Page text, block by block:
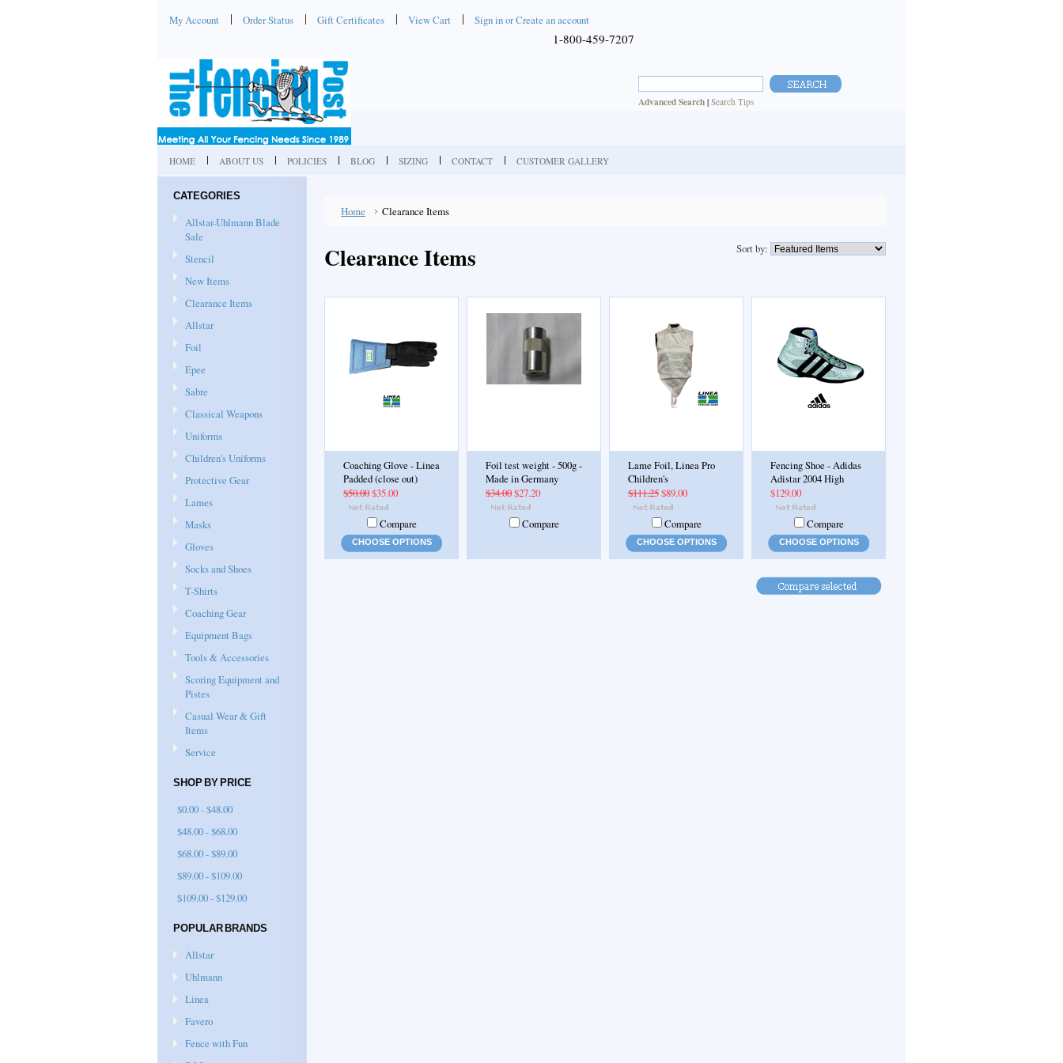
My Account Order Status Gift Certificates View Cart Sign inorCreate an account
1-800-459-7207
Advanced Search | Search Tips
HOME ABOUT US POLICIES BLOG SIZING CONTACT CUSTOMER GALLERY
CATEGORIES
Allstar-Uhlmann Blade
Sale
Stencil
New Items
Clearance Items
Allstar
Foil
Epee
Sabre
Classical Weapons
Uniforms
Children's Uniforms
Protective Gear
Lames
Masks
Gloves
Socks and Shoes
T-Shirts
Coaching Gear
Equipment Bags
Tools & Accessories
Scoring Equipment and
Pistes
Casual Wear & Gift
Items
Service
SHOP BY PRICE
$0.00 - $48.00
$48.00 - $68.00
$68.00 - $89.00
$89.00 - $109.00
$109.00 - $129.00
POPULAR BRANDS
Allstar
Uhlmann
Linea
Favero
Fence with Fun
Home Clearance Items
Sort by:
Clearance Items
Coaching Glove - Linea
Padded (close out)
$50.00$35.00
Compare
CHOOSE OPTIONS
Foil test weight - 500g -
Made in Germany
$34.00$27.20
Compare
Lame Foil, Linea Pro
Children's
$111.25$89.00
Compare
CHOOSE OPTIONS
Fencing Shoe - Adidas
Adistar 2004 High
$129.00
Compare
CHOOSE OPTIONS